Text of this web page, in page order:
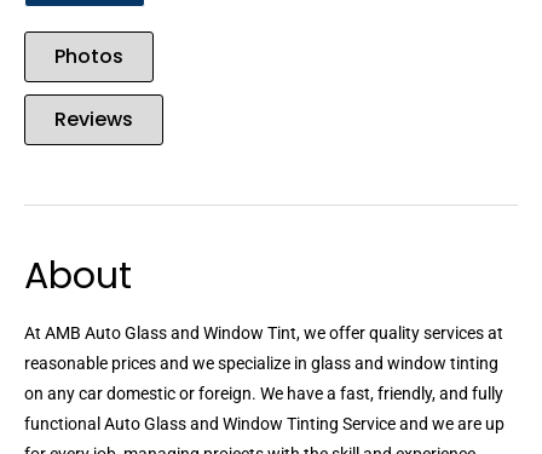
Photos
Reviews
About
At AMB Auto Glass and Window Tint, we offer quality services at
reasonable prices and we specialize in glass and window tinting
on any car domestic or foreign. We have a fast, friendly, and fully
functional Auto Glass and Window Tinting Service and we are up